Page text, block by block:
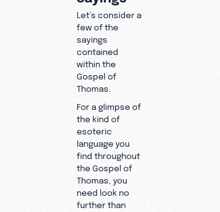
Let’s consider a
few of the
sayings
contained
within the
Gospel of
Thomas.
For a glimpse of
the kind of
esoteric
language you
find throughout
the Gospel of
Thomas, you
need look no
further than